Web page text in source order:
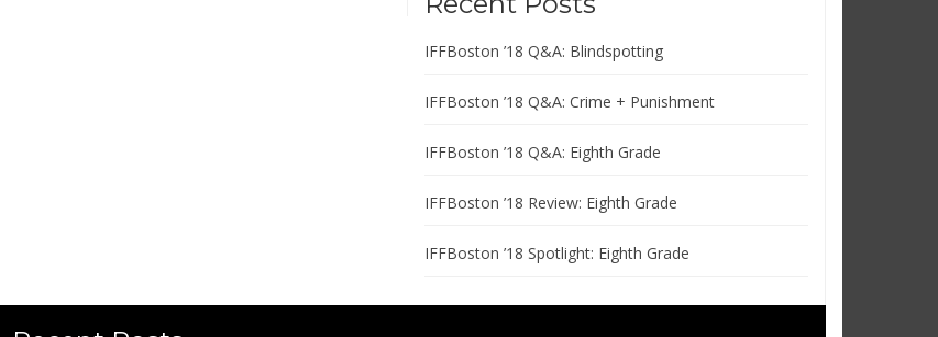
IFFBoston ’18 Q&A: Blindspotting
IFFBoston ’18 Q&A: Crime + Punishment
IFFBoston ’18 Q&A: Eighth Grade
IFFBoston ’18 Review: Eighth Grade
IFFBoston ’18 Spotlight: Eighth Grade